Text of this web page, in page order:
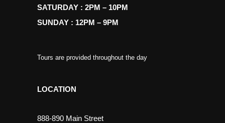
SATURDAY : 2PM – 10PM
SUNDAY : 12PM – 9PM
Tours are provided throughout the day
LOCATION
888-890 Main Street